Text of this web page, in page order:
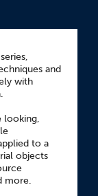
and
with
looking,
to a
objects
more.